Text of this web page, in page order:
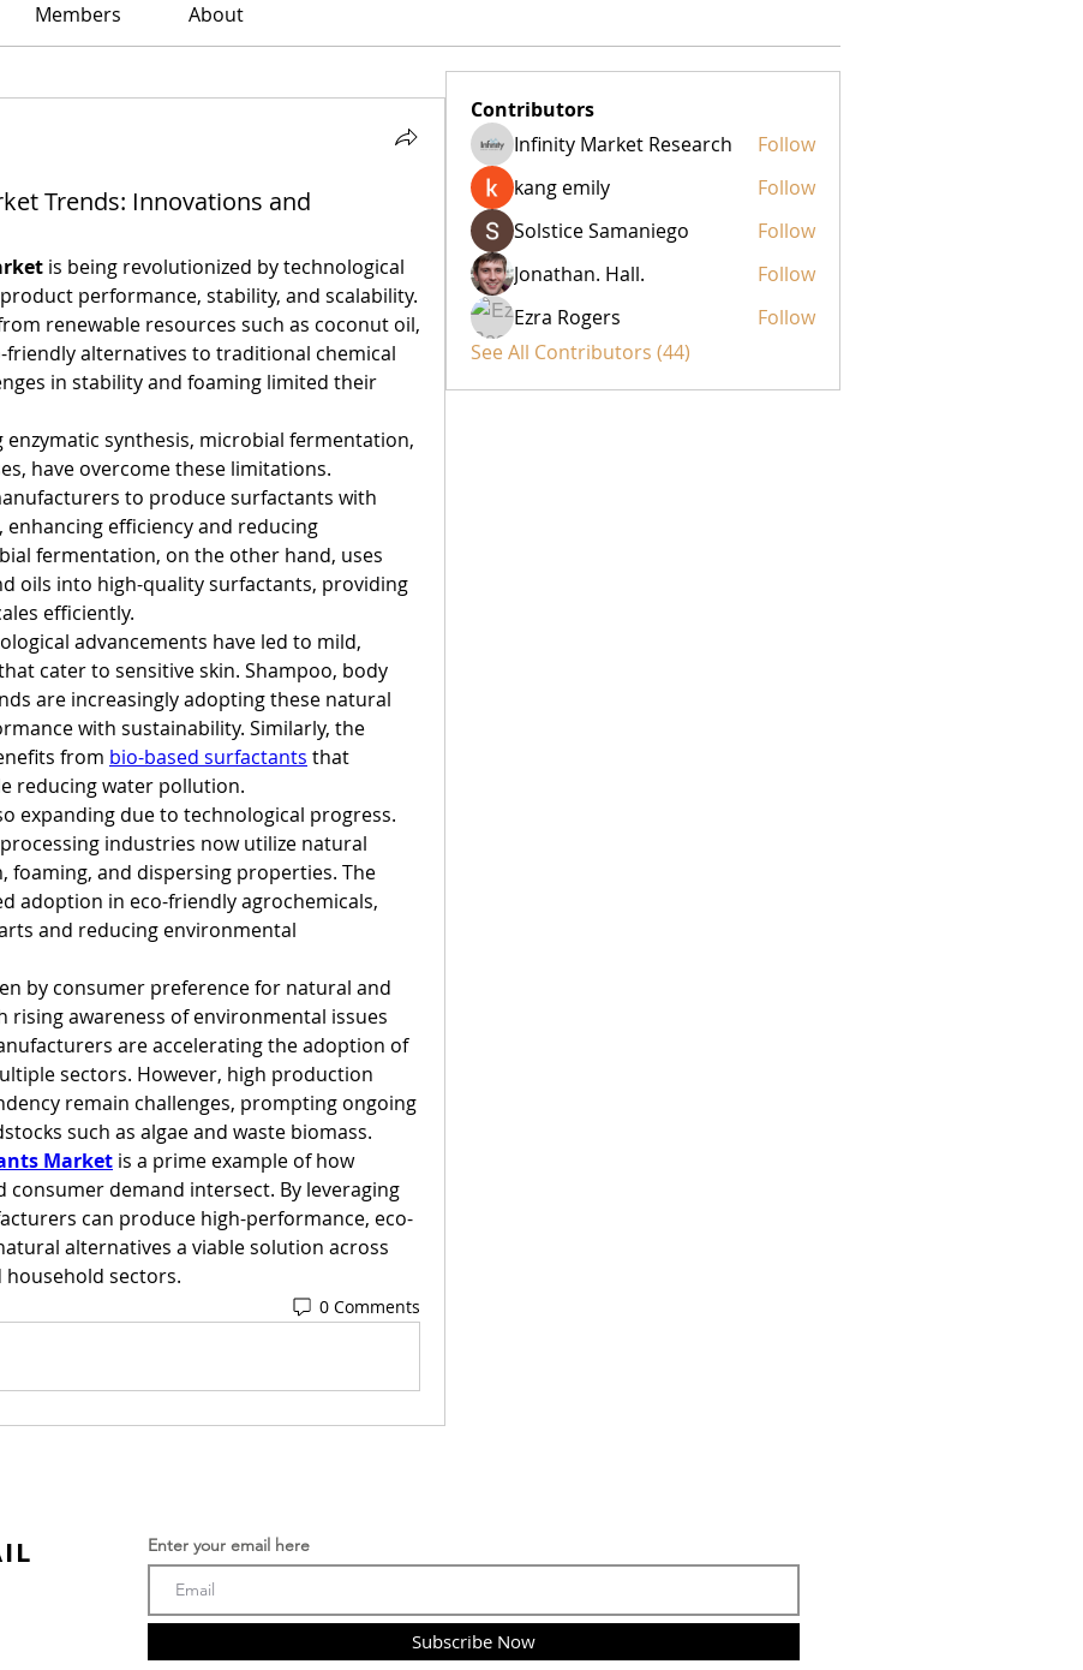
Members About
Trends: Innovations and
is being revolutionized by technological
performance, stability, and scalability.
renewable resources such as coconut oil,
alternatives to traditional chemical
in stability and foaming limited their
synthesis, microbial fermentation,
have overcome these limitations.
to produce surfactants with
efficiency and reducing
fermentation, on the other hand, uses
oils into high-quality surfactants, providing
efficiently.
advancements have led to mild,
cater to sensitive skin. Shampoo, body
are increasingly adopting these natural
with sustainability. Similarly, the
from bio-based surfactants that
reducing water pollution.
expanding due to technological progress.
industries now utilize natural
foaming, and dispersing properties. The
adoption in eco-friendly agrochemicals,
and reducing environmental
by consumer preference for natural and
rising awareness of environmental issues
are accelerating the adoption of
sectors. However, high production
remain challenges, prompting ongoing
such as algae and waste biomass.
Market is a prime example of how
consumer demand intersect. By leveraging
can produce high-performance, eco-
alternatives a viable solution across
sectors.
0 Comments
Contributors
Infinity Market Research
Follow
kang emily
Follow
Solstice Samaniego
Follow
Jonathan. Hall.
Follow
Ezra Rogers
Follow
See All Contributors (44)
Enter your email here
Subscribe Now